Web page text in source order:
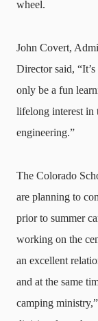
wheel.
John Covert,
Director said,
only be a fun
lifelong interest in
engineering.”
The Colorado
are planning to
prior to summer
working on the
an excellent
and at the same
camping